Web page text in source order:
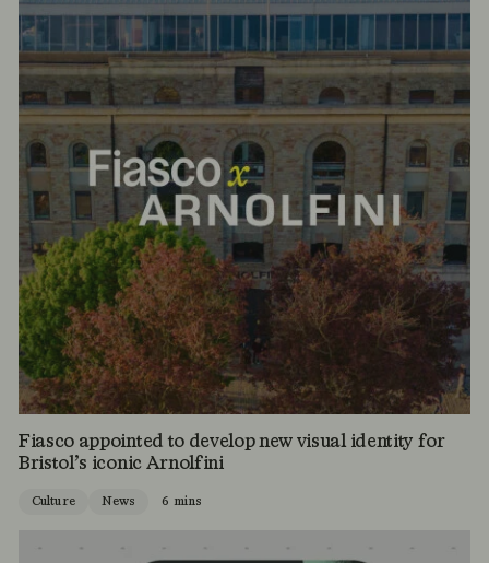
Fiasco appointed to develop new visual identity for
Bristol’s iconic Arnolfini
Culture News 6 mins